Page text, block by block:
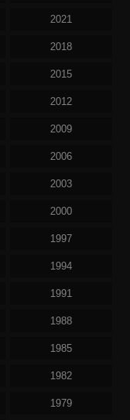
2021
2018
2015
2012
2009
2006
2003
2000
1997
1994
1991
1988
1985
1982
1979